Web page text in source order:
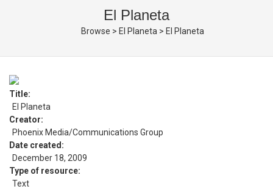
El Planeta
Browse > El Planeta > El Planeta
Title
El Planeta
Creator
Phoenix Media/Communications Group
Date created
December 18, 2009
Type of resource
Text